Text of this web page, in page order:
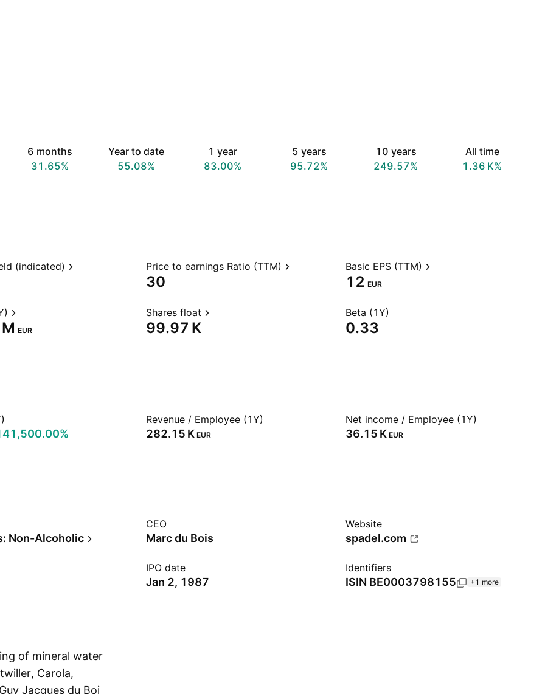
6 months
31.65%
Year to date
55.08%
1 year
83.00%
5 years
95.72%
10 years
249.57%
All time
‪1.36 K‬%
(indicated) Price to earnings Ratio (TTM)
30
Basic EPS (TTM)
12 EUR
EUR
Shares float
‪99.97 K‬
Beta (1Y)
0.33
Revenue / Employee (1Y)
‪282.15 K‬ EUR
Net income / Employee (1Y)
‪36.15 K‬ EUR
Non-Alcoholic
CEO
Marc du Bois
Website
spadel.com
IPO date
Jan 2, 1987
Identifiers
ISIN BE0003798155 +1 more
of mineral water
Carola,
Jacques du Bois